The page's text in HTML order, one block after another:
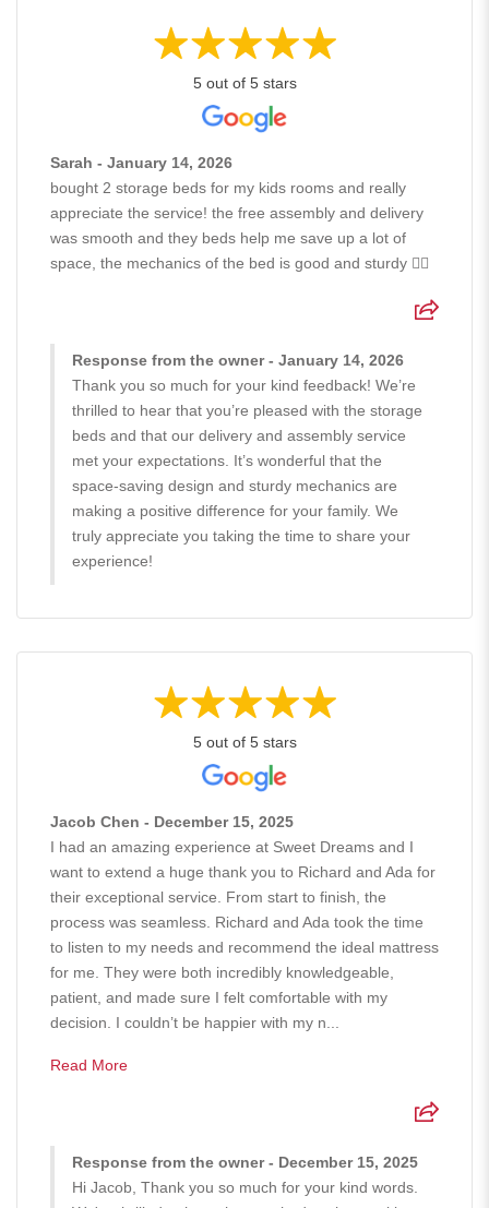
5 out of 5 stars
Sarah - January 14, 2026
bought 2 storage beds for my kids rooms and really
appreciate the service! the free assembly and delivery
was smooth and they beds help me save up a lot of
space, the mechanics of the bed is good and sturdy 👍🏻
Response from the owner - January 14, 2026
Thank you so much for your kind feedback! We’re
thrilled to hear that you’re pleased with the storage
beds and that our delivery and assembly service
met your expectations. It’s wonderful that the
space-saving design and sturdy mechanics are
making a positive difference for your family. We
truly appreciate you taking the time to share your
experience!
5 out of 5 stars
Jacob Chen - December 15, 2025
I had an amazing experience at Sweet Dreams and I
want to extend a huge thank you to Richard and Ada for
their exceptional service. From start to finish, the
process was seamless. Richard and Ada took the time
to listen to my needs and recommend the ideal mattress
for me. They were both incredibly knowledgeable,
patient, and made sure I felt comfortable with my
decision. I couldn’t be happier with my n...
Read More
Response from the owner - December 15, 2025
Hi Jacob, Thank you so much for your kind words.